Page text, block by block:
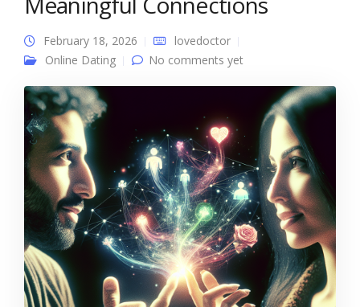
February 18, 2026
lovedoctor
Online Dating
No comments yet